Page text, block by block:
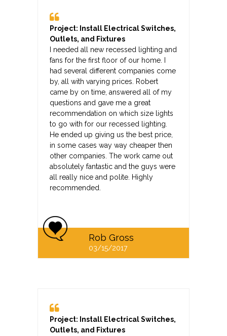
Project: Install Electrical Switches,
Outlets, and Fixtures
I needed all new recessed lighting and
fans for the first floor of our home. I
had several different companies come
by, all with varying prices. Robert
came by on time, answered all of my
questions and gave me a great
recommendation on which size lights
to go with for our recessed lighting.
He ended up giving us the best price,
in some cases way way cheaper then
other companies. The work came out
absolutely fantastic and the guys were
all really nice and polite. Highly
recommended.
Rob Gross
03/15/2017
Project: Install Electrical Switches,
Outlets, and Fixtures